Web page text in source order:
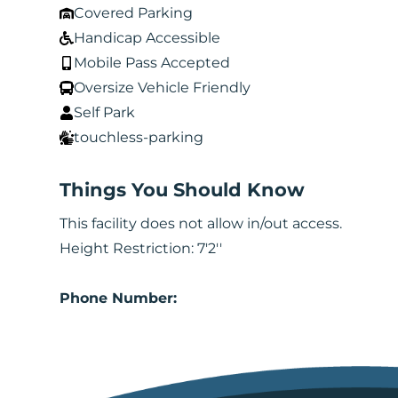
Covered Parking
Handicap Accessible
Mobile Pass Accepted
Oversize Vehicle Friendly
Self Park
touchless-parking
Things You Should Know
This facility does not allow in/out access.
Height Restriction: 7'2''
Phone Number: